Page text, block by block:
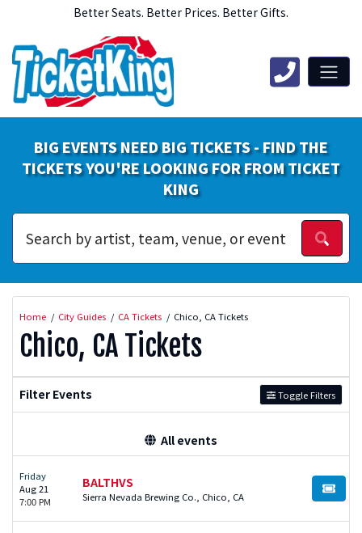
Better Seats. Better Prices. Better Gifts.
BIG EVENTS NEED BIG TICKETS - FIND THE
TICKETS YOU'RE LOOKING FOR FROM TICKET
KING
Home City Guides CA Tickets Chico, CA Tickets
Chico, CA Tickets
Filter Events Toggle Filters
All events
Friday
Aug 21
7:00 PM
BALTHVS
Sierra Nevada Brewing Co., Chico, CA BUY